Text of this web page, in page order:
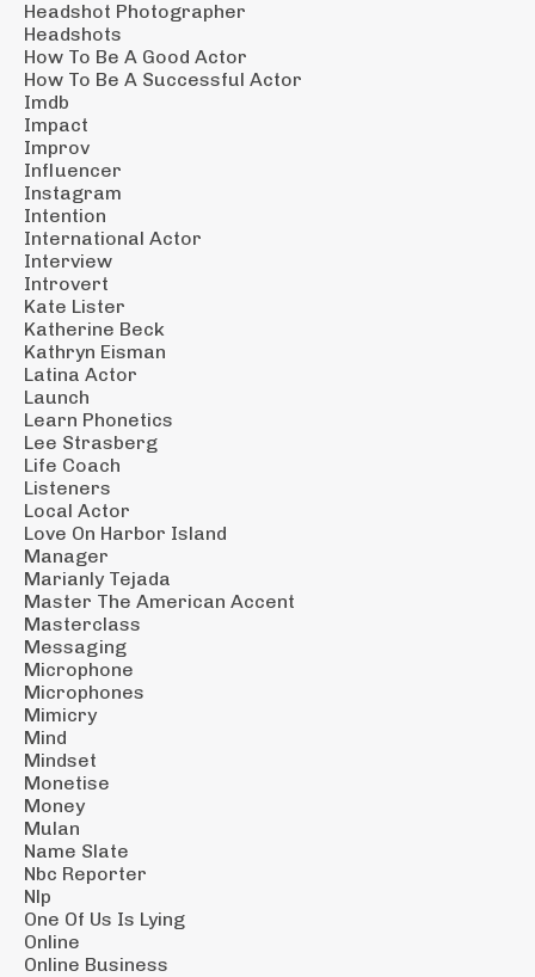
Headshot Photographer
Headshots
How To Be A Good Actor
How To Be A Successful Actor
Imdb
Impact
Improv
Influencer
Instagram
Intention
International Actor
Interview
Introvert
Kate Lister
Katherine Beck
Kathryn Eisman
Latina Actor
Launch
Learn Phonetics
Lee Strasberg
Life Coach
Listeners
Local Actor
Love On Harbor Island
Manager
Marianly Tejada
Master The American Accent
Masterclass
Messaging
Microphone
Microphones
Mimicry
Mind
Mindset
Monetise
Money
Mulan
Name Slate
Nbc Reporter
Nlp
One Of Us Is Lying
Online
Online Business